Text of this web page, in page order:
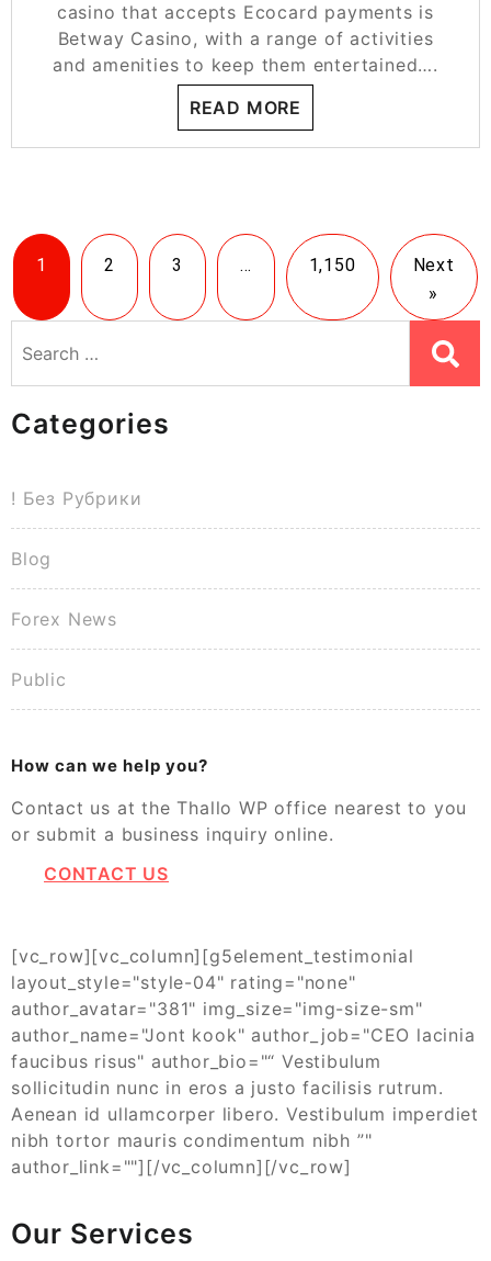
casino that accepts Ecocard payments is
Betway Casino, with a range of activities
and amenities to keep them entertained….
READ MORE
1 2 3 … 1,150
Next
»
for:
Categories
! Без Рубрики
Blog
Forex News
Public
How can we help you?
Contact us at the Thallo WP office nearest to you
or submit a business inquiry online.
CONTACT US
[vc_row][vc_column][g5element_testimonial
layout_style="style-04" rating="none"
author_avatar="381" img_size="img-size-sm"
author_name="Jont kook" author_job="CEO lacinia
faucibus risus" author_bio="“ Vestibulum
sollicitudin nunc in eros a justo facilisis rutrum.
Aenean id ullamcorper libero. Vestibulum imperdiet
nibh tortor mauris condimentum nibh ”"
author_link=""][/vc_column][/vc_row]
Our Services